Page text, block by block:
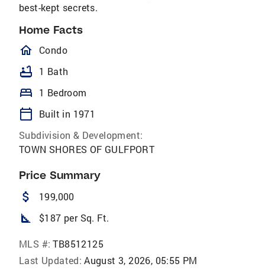
best-kept secrets.
Home Facts
homeOutlined
Condo
bathtub 1 Bath
bed 1 Bedroom
calendar_today
Built in 1971
Subdivision & Development:
TOWN SHORES OF GULFPORT
Price Summary
attach_money 199,000
square_foot $187 per Sq. Ft.
MLS #: TB8512125
Last Updated: August 3, 2026, 05:55 PM